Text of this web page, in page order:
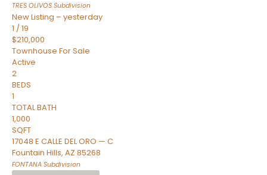
TRES OLIVOS Subdivision
New Listing – yesterday
1 /19
$210,000
Townhouse For Sale
Active
2
BEDS
1
TOTAL BATH
1,000
SQFT
17048 E CALLE DEL ORO — C
Fountain Hills, AZ 85268
FONTANA Subdivision